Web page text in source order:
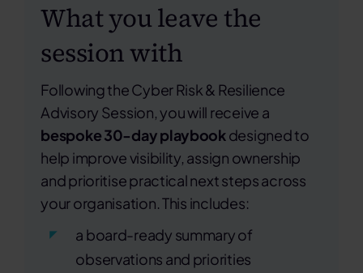
What you leave the
session with
Following the Cyber Risk & Resilience
Advisory Session, you will receive a
bespoke 30-day playbookdesigned to
help improve visibility, assign ownership
and prioritise practical next steps across
your organisation. This includes:
a board-ready summary of
observations and priorities